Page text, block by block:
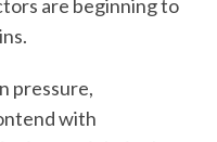
are beginning to
pressure,
with